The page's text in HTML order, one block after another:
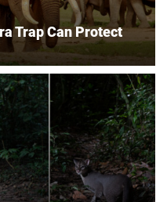
Trap Can Protect